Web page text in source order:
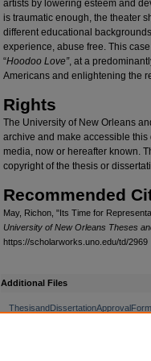
artists by lowering esteem and
is traumatic enough, the theater
different educational
experience, abuse free. This
“Hoodoo Love”, at a
Americans and enlightening the
Rights
The University of New Orleans
archive and make accessible
media, now or hereafter known.
copyright of the thesis or
Recommended
May, Richon, "Its Time for
University of New Orleans Theses
https://scholarworks.uno.edu/td/2969
Additional Files